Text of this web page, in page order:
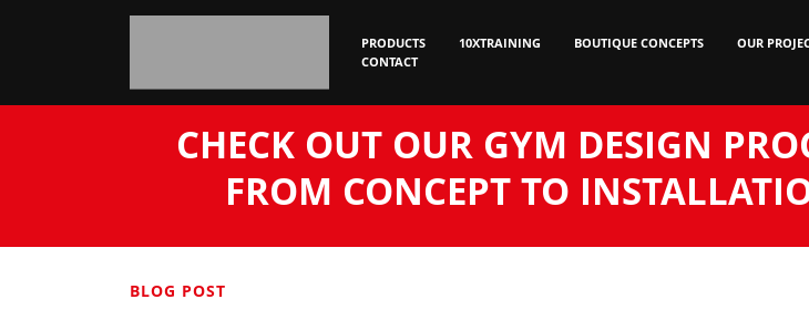
PRODUCTS 10XTRAINING BOUTIQUE CONCEPTS OUR
CONTACT
CHECK OUT OUR GYM DESIGN
FROM CONCEPT TO
BLOG POST